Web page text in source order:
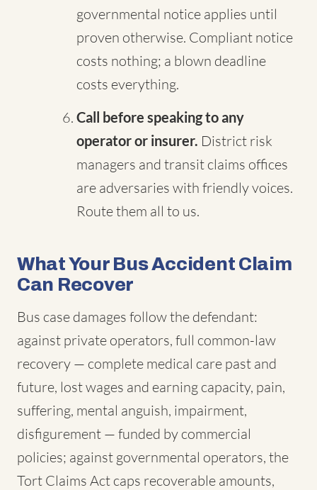
governmental notice applies until
proven otherwise. Compliant notice
costs nothing; a blown deadline
costs everything.
Call before speaking to any
operator or insurer. District risk
managers and transit claims offices
are adversaries with friendly voices.
Route them all to us.
What Your Bus Accident Claim
Can Recover
Bus case damages follow the defendant:
against private operators, full common-law
recovery — complete medical care past and
future, lost wages and earning capacity, pain,
suffering, mental anguish, impairment,
disfigurement — funded by commercial
policies; against governmental operators, the
Tort Claims Act caps recoverable amounts,